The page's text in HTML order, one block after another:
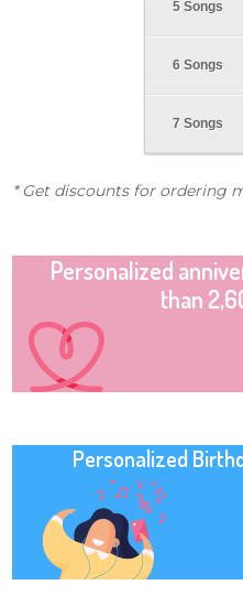
5 Songs
6 Songs
7 Songs
* Get discounts for ordering
Personalized
than
Personalized